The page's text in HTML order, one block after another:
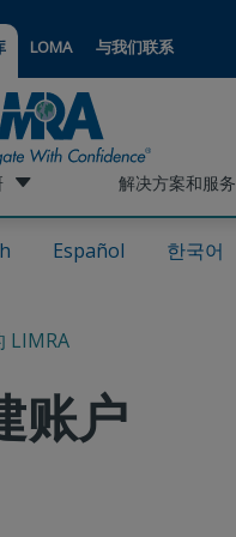
LOMA 与我们联系
解决方案和服务
Español 한국어
LIMRA
账户